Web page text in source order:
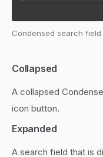
Condensed search
Collapsed
A collapsed
icon button.
Expanded
A search field that is